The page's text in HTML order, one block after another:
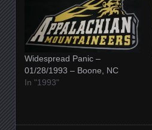
Widespread Panic –
01/28/1993 – Boone, NC
In "1993"